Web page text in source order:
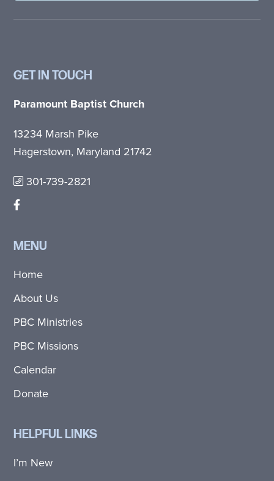
GET IN TOUCH
Paramount Baptist Church
13234 Marsh Pike
Hagerstown, Maryland 21742
301-739-2821
MENU
Home
About Us
PBC Ministries
PBC Missions
Calendar
Donate
HELPFUL LINKS
I’m New